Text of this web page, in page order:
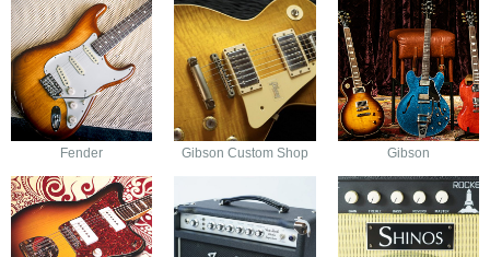
Fender Gibson Custom Shop Gibson